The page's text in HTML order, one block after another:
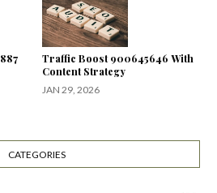
Traffic Boost 900645646 With
Content Strategy
JAN 29, 2026
CATEGORIES